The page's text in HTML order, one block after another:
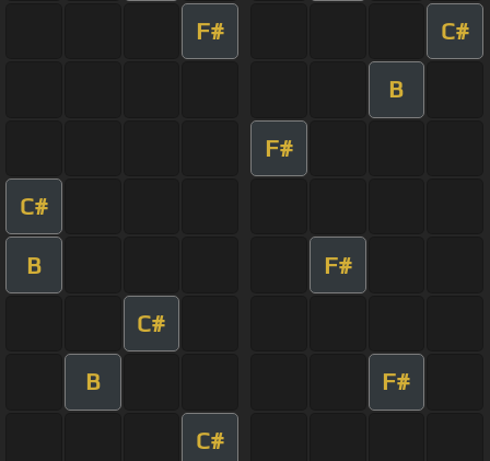
F# C#
B
F#
C#
B F#
C#
B F#
C#